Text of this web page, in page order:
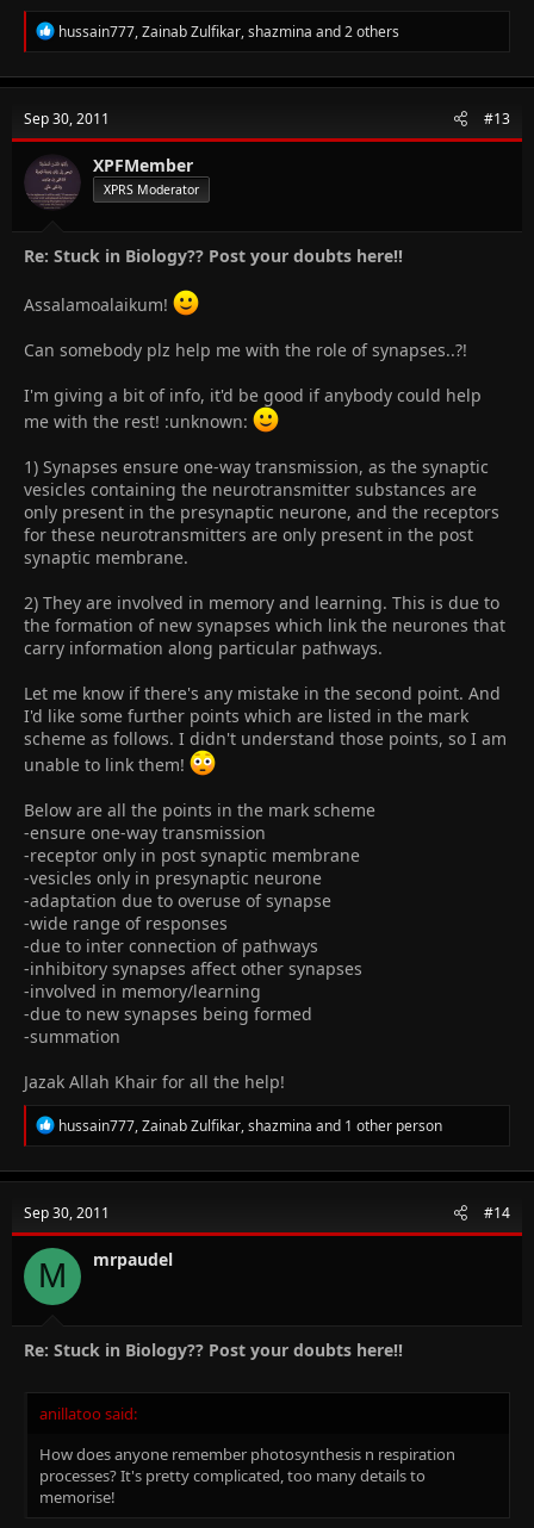
R
e
c
i
o
n
s
:
hussain777,Zainab Zulfikar,shazmina and 2 others
Sep 30, 2011 #13
XPFMember
XPRS Moderator
Re: Stuck in Biology?? Post your doubts here!!
Assalamoalaikum!
Can somebody plz help me with the role of synapses..?!
I'm giving a bit of info, it'd be good if anybody could help
me with the rest! :unknown:
1) Synapses ensure one-way transmission, as the synaptic
vesicles containing the neurotransmitter substances are
only present in the presynaptic neurone, and the receptors
for these neurotransmitters are only present in the post
synaptic membrane.
2) They are involved in memory and learning. This is due to
the formation of new synapses which link the neurones that
carry information along particular pathways.
Let me know if there's any mistake in the second point. And
I'd like some further points which are listed in the mark
scheme as follows. I didn't understand those points, so I am
unable to link them!
Below are all the points in the mark scheme
-ensure one-way transmission
-receptor only in post synaptic membrane
-vesicles only in presynaptic neurone
-adaptation due to overuse of synapse
-wide range of responses
-due to inter connection of pathways
-inhibitory synapses affect other synapses
-involved in memory/learning
-due to new synapses being formed
-summation
Jazak Allah Khair for all the help!
R
e
c
i
o
n
s
hussain777,Zainab Zulfikar,shazmina and 1 other person
Sep 30, 2011 #14
M mrpaudel
Re: Stuck in Biology?? Post your doubts here!!
anillatoo said:
How does anyone remember photosynthesis n respiration
processes? It's pretty complicated, too many details to
memorise!